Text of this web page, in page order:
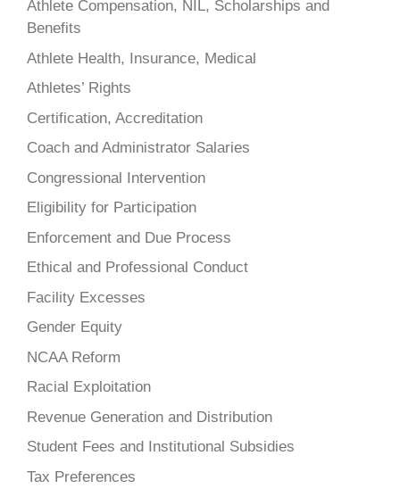
Athlete Compensation, NIL, Scholarships and
Benefits
Athlete Health, Insurance, Medical
Athletes’ Rights
Certification, Accreditation
Coach and Administrator Salaries
Congressional Intervention
Eligibility for Participation
Enforcement and Due Process
Ethical and Professional Conduct
Facility Excesses
Gender Equity
NCAA Reform
Racial Exploitation
Revenue Generation and Distribution
Student Fees and Institutional Subsidies
Tax Preferences